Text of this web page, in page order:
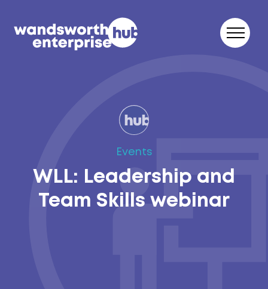
Events
WLL: Leadership and
Team Skills webinar